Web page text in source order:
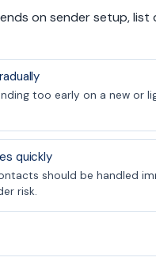
on sender setup, list
too early on a new or
quickly
should be handled
risk.